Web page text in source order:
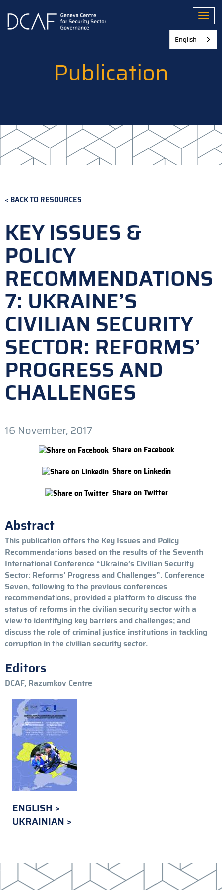
main
Publication
BACK TO RESOURCES
KEY ISSUES &
POLICY
RECOMMENDATIONS
7: UKRAINE’S
CIVILIAN SECURITY
SECTOR: REFORMS’
PROGRESS AND
CHALLENGES
16 November, 2017
Share on Facebook
Share on Linkedin
Share on Twitter
Abstract
This publication offers the Key Issues and Policy
Recommendations based on the results of the Seventh
International Conference “Ukraine’s Civilian Security
Sector: Reforms’ Progress and Challenges”. Conference
Seven, following to the previous conferences
recommendations, provided a platform to discuss the
status of reforms in the civilian security sector with a
view to identifying key barriers and challenges; and
discuss the role of criminal justice institutions in tackling
corruption in the civilian security sector.
Editors
DCAF, Razumkov Centre
ENGLISH
UKRAINIAN
English